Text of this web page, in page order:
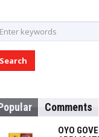
Comments
OYO